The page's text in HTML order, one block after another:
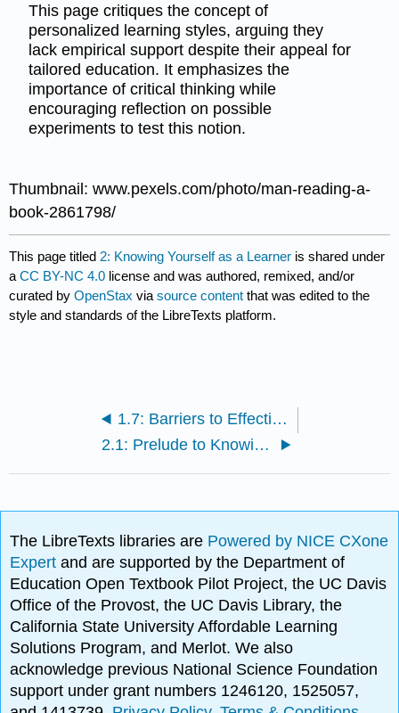
This page critiques the concept of
personalized learning styles, arguing they
lack empirical support despite their appeal for
tailored education. It emphasizes the
importance of critical thinking while
encouraging reflection on possible
experiments to test this notion.
Thumbnail: www.pexels.com/photo/man-reading-a-
book-2861798/
This page titled 2: Knowing Yourself as a Learner is shared under
aCC BY-NC 4.0 license and was authored, remixed, and/or
curated byOpenStax viasource content that was edited to the
style and standards of the LibreTexts platform.
1.7: Barriers to Effective Communication
2.1: Prelude to Knowing Yourself as a Learner
The LibreTexts libraries are Powered by NICE CXone
Expertand are supported by the Department of
Education Open Textbook Pilot Project, the UC Davis
Office of the Provost, the UC Davis Library, the
California State University Affordable Learning
Solutions Program, and Merlot. We also
acknowledge previous National Science Foundation
support under grant numbers 1246120, 1525057,